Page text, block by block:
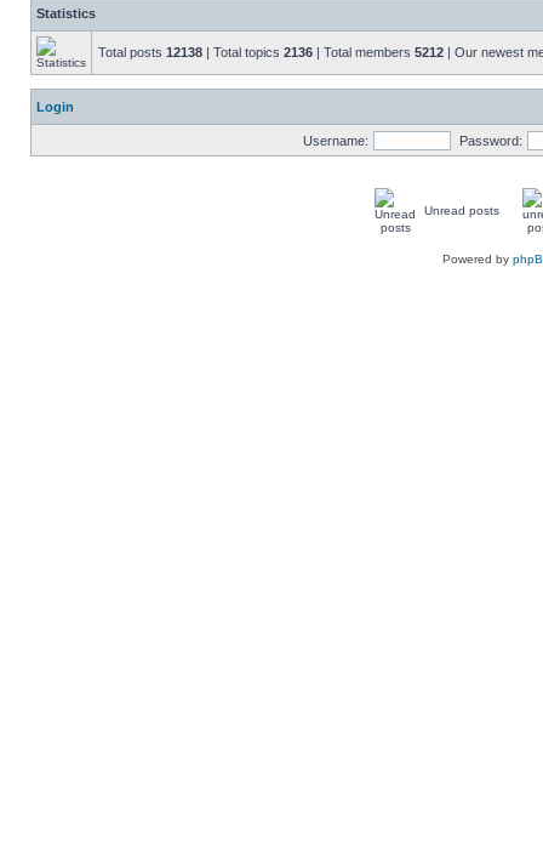
Statistics
Total posts 12138 | Total topics 2136 | Total members 5212 | Our newest
Login
Username: Password:
Unread posts
Powered by